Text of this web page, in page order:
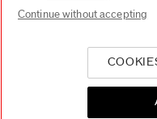
Copyright ©2026
Continue without accepting